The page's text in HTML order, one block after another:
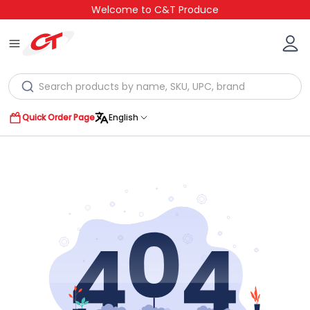
Welcome to C&T Produce
Quick Order Page English